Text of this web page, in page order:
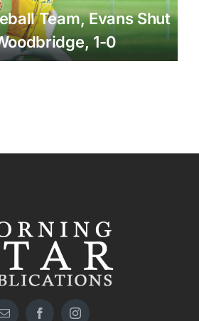
Team, Evans Shut
1-0